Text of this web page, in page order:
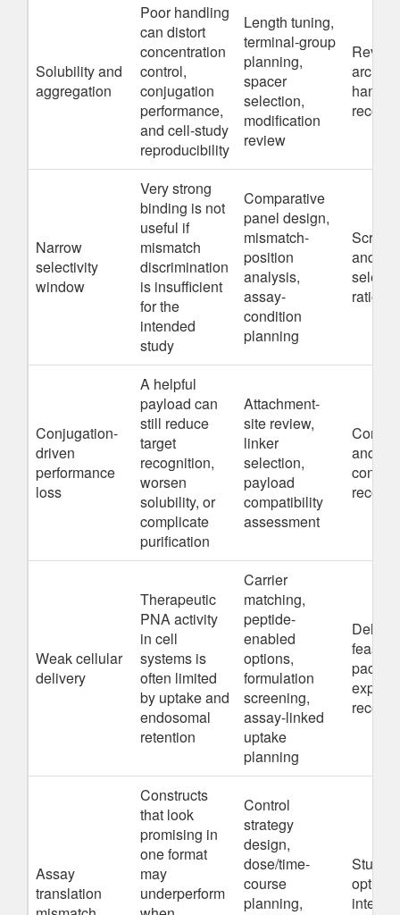
Solubility and
aggregation
Poor handling
can distort
concentration
control,
conjugation
performance,
and cell-study
reproducibility
Length tuning,
terminal-group
planning,
spacer
selection,
modification
review
Narrow
selectivity
window
Very strong
binding is not
useful if
mismatch
discrimination
is insufficient
for the
intended
study
Comparative
panel design,
mismatch-
position
analysis,
assay-
condition
planning
and
Conjugation-
driven
performance
loss
A helpful
payload can
still reduce
target
recognition,
worsen
solubility, or
complicate
purification
Attachment-
site review,
linker
selection,
payload
compatibility
assessment
and
Weak cellular
delivery
Therapeutic
PNA activity
in cell
systems is
often limited
by uptake and
endosomal
retention
Carrier
matching,
peptide-
enabled
options,
formulation
screening,
assay-linked
uptake
planning
Assay
translation
Constructs
that look
promising in
one format
may
underperform
Control
strategy
design,
dose/time-
course
planning,
Study